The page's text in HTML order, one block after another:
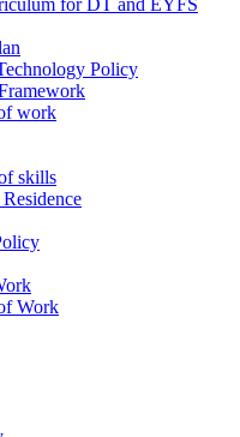
for DT and EYFS
Policy
work
skills
Work